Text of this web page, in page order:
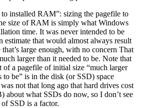
to installed RAM”: sizing the pagefile to
size of RAM is simply what Windows
time. It was never intended to be
estimate that would almost always result
large enough, with no concern That
larger than it needed to be. Note that
of a pagefile of initial size “much larger
to be” is in the disk (or SSD) space
not that long ago that hard drives cost
about what SSDs do now, so I don’t see
SSD is a factor.